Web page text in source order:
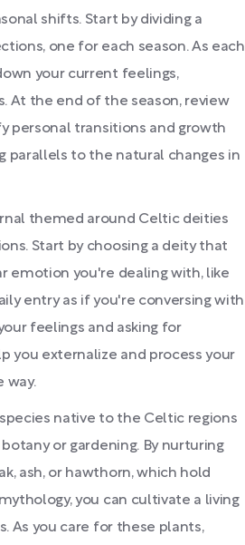
shifts. Start by dividing a
one for each season. As each
your current feelings,
At the end of the season, review
personal transitions and growth
parallels to the natural changes in
themed around Celtic deities
Start by choosing a deity that
emotion you're dealing with, like
entry as if you're conversing with
feelings and asking for
you externalize and process your
way.
native to the Celtic regions
or gardening. By nurturing
ash, or hawthorn, which hold
you can cultivate a living
As you care for these plants,